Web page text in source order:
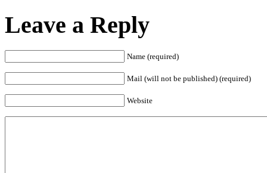
Leave a Reply
Name (required)
Mail (will not be published) (required)
Website